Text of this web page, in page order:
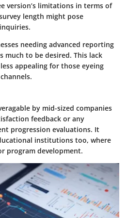
version’s limitations in terms of
length might pose
needing advanced reporting
much to be desired. This lack
appealing for those eyeing
by mid-sized companies
feedback or any
progression evaluations. It
institutions too, where
program development.